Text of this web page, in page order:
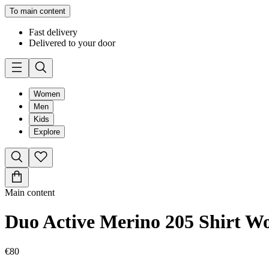
To main content
Fast delivery
Delivered to your door
Women
Men
Kids
Explore
Main content
Duo Active Merino 205 Shirt
€80